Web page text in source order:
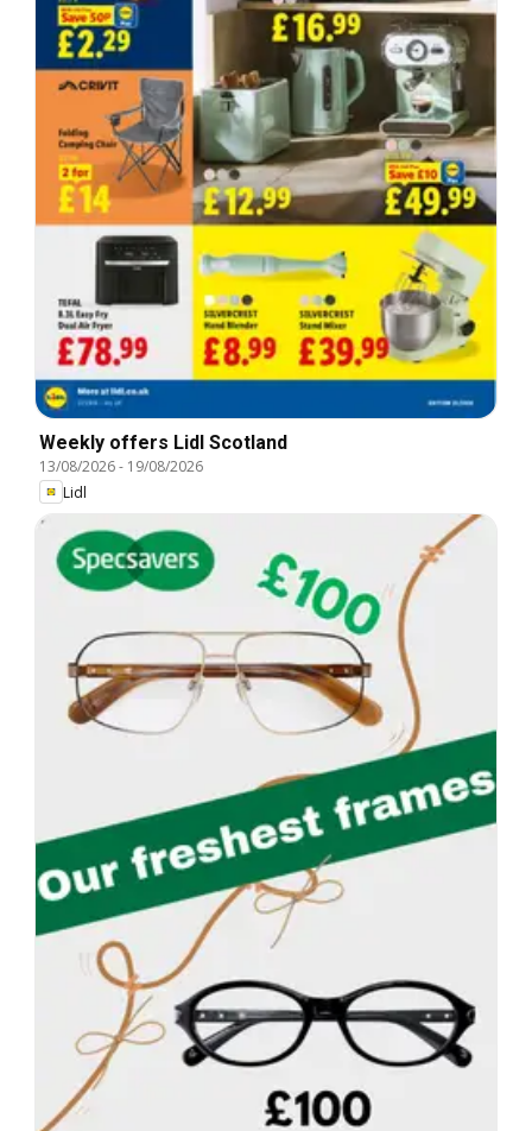
Weekly offers Lidl Scotland
13/08/2026- 19/08/2026
Lidl